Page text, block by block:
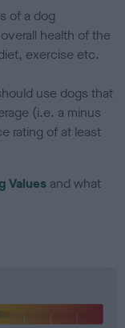
of a dog
health of the
exercise etc.
use dogs that
(i.e. a minus
rating of at least
Values and what